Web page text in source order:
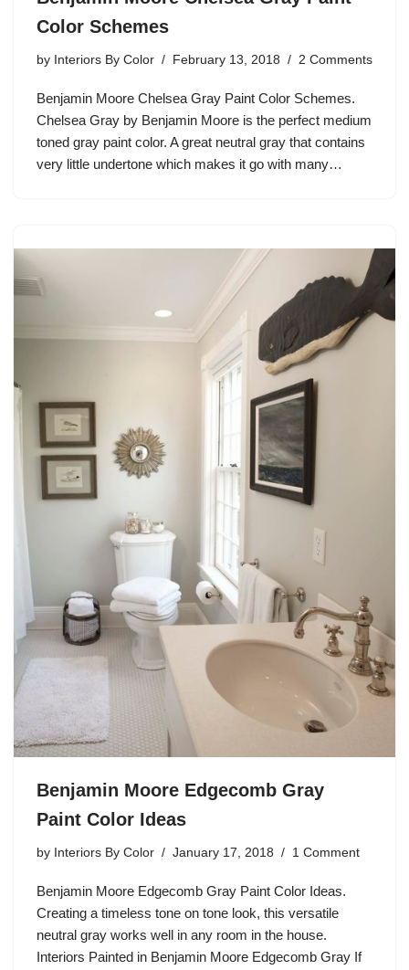
Color Schemes
by Interiors By Color February 13, 2018 2 Comments
Benjamin Moore Chelsea Gray Paint Color Schemes.
Chelsea Gray by Benjamin Moore is the perfect medium
toned gray paint color. A great neutral gray that contains
very little undertone which makes it go with many…
Benjamin Moore Edgecomb Gray
Paint Color Ideas
by Interiors By Color January 17, 2018 1 Comment
Benjamin Moore Edgecomb Gray Paint Color Ideas.
Creating a timeless tone on tone look, this versatile
neutral gray works well in any room in the house.
Interiors Painted in Benjamin Moore Edgecomb Gray If